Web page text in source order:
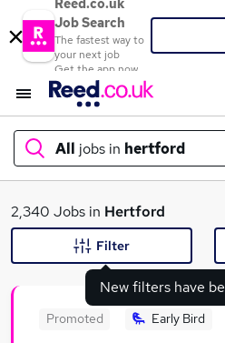
Reed.co.uk
Job Search
The fastest way to
your next job
Get the app now
All jobs in hertford
What
2,340 Jobs in Hertford
New filters have
Filter
Promoted Early Bird